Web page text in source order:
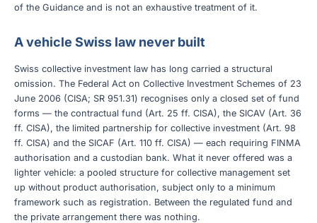
of the Guidance and is not an exhaustive treatment of it.
A vehicle Swiss law never built
Swiss collective investment law has long carried a structural
omission. The Federal Act on Collective Investment Schemes of 23
June 2006 (CISA; SR 951.31) recognises only a closed set of fund
forms — the contractual fund (Art. 25 ff. CISA), the SICAV (Art. 36
ff. CISA), the limited partnership for collective investment (Art. 98
ff. CISA) and the SICAF (Art. 110 ff. CISA) — each requiring FINMA
authorisation and a custodian bank. What it never offered was a
lighter vehicle: a pooled structure for collective management set
up without product authorisation, subject only to a minimum
framework such as registration. Between the regulated fund and
the private arrangement there was nothing.